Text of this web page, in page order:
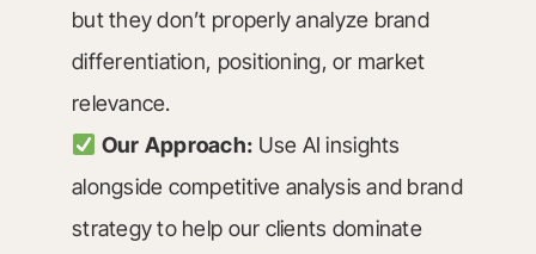
but they don’t properly analyze brand
differentiation, positioning, or market
relevance.
Our Approach: Use AI insights
alongside competitive analysis and brand
strategy to help our clients dominate